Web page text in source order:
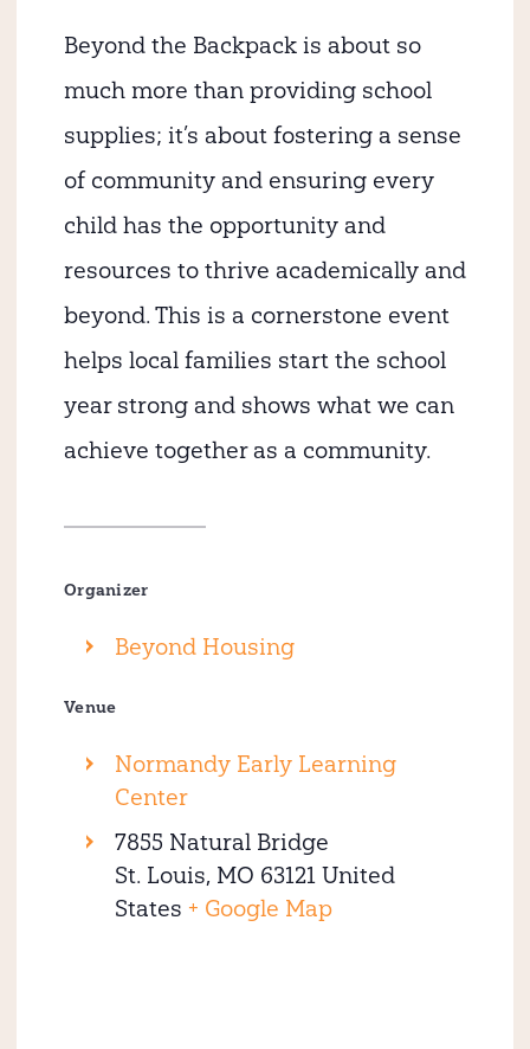
Beyond the Backpack is about so
much more than providing school
supplies; it’s about fostering a sense
of community and ensuring every
child has the opportunity and
resources to thrive academically and
beyond. This is a cornerstone event
helps local families start the school
year strong and shows what we can
achieve together as a community.
Organizer
Beyond Housing
Venue
Normandy Early Learning
Center
7855 Natural Bridge
St. Louis, MO 63121 United
States + Google Map